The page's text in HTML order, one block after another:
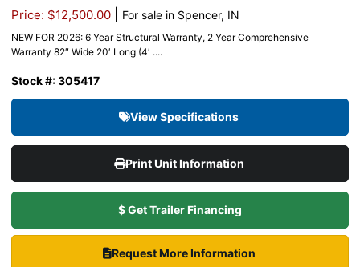
Price: $12,500.00 For sale in Spencer, IN
NEW FOR 2026: 6 Year Structural Warranty, 2 Year Comprehensive
Warranty 82″ Wide 20′ Long (4′ ....
Stock #: 305417
View Specifications
Print Unit Information
$ Get Trailer Financing
Request More Information